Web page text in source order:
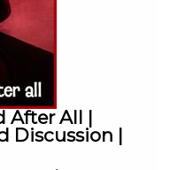
After All |
Discussion |